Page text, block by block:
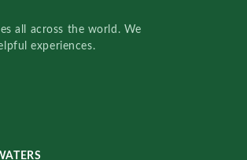
all across the world. We
experiences.